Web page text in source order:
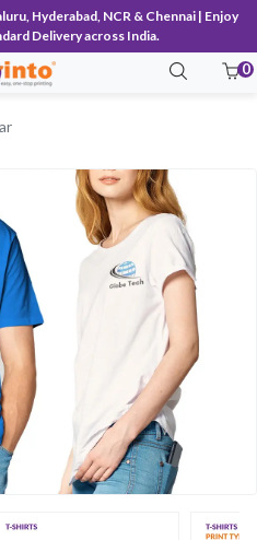
Hyderabad, NCR & Chennai | Enjoy
Delivery across India.
0